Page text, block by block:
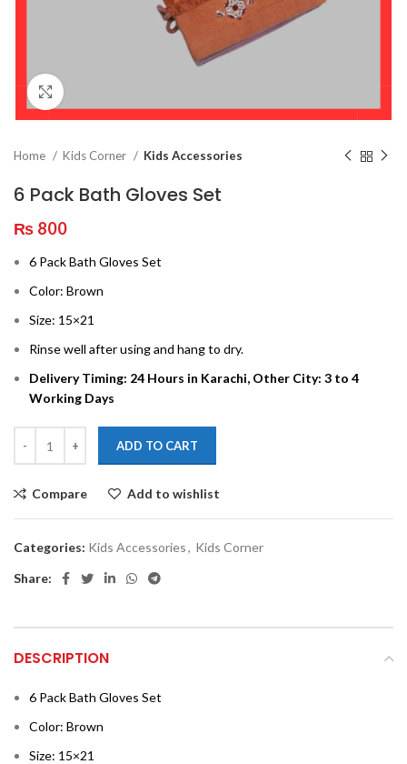
Home Kids Corner Kids Accessories
6 Pack Bath Gloves Set
₨ 800
6 Pack Bath Gloves Set
Color: Brown
Size: 15×21
Rinse well after using and hang to dry.
Delivery Timing: 24 Hours in Karachi, Other City: 3 to 4
Working Days
ADD TO CART
Compare Add to wishlist
Categories: Kids Accessories, Kids Corner
Share:
DESCRIPTION
6 Pack Bath Gloves Set
Color: Brown
Size: 15×21